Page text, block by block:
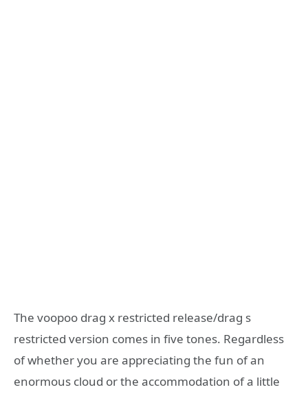
The voopoo drag x restricted release/drag s
restricted version comes in five tones. Regardless
of whether you are appreciating the fun of an
enormous cloud or the accommodation of a little